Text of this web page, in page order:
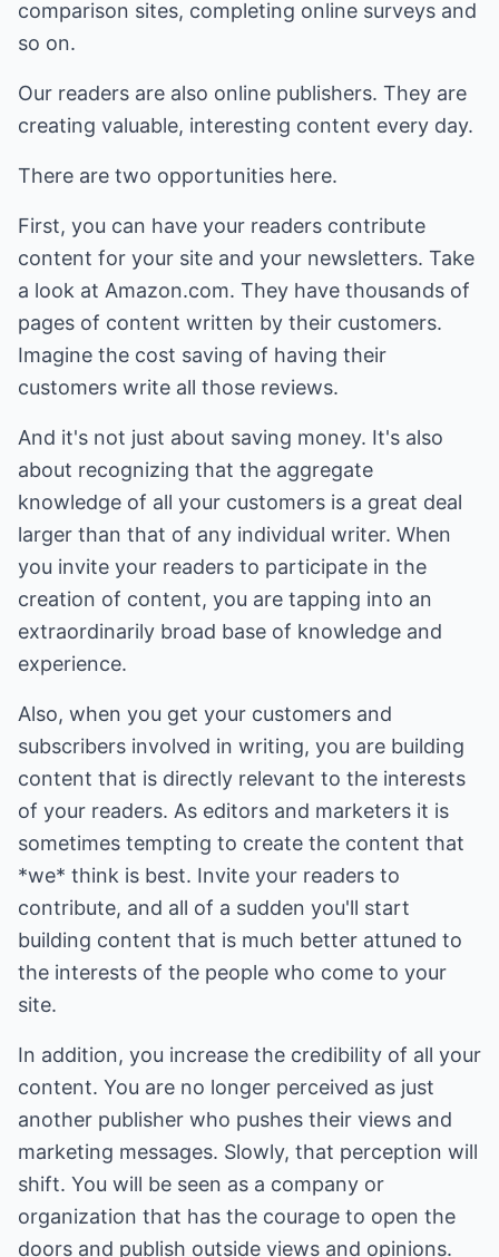
comparison sites, completing online surveys and
so on.
Our readers are also online publishers. They are
creating valuable, interesting content every day.
There are two opportunities here.
First, you can have your readers contribute
content for your site and your newsletters. Take
a look at Amazon.com. They have thousands of
pages of content written by their customers.
Imagine the cost saving of having their
customers write all those reviews.
And it's not just about saving money. It's also
about recognizing that the aggregate
knowledge of all your customers is a great deal
larger than that of any individual writer. When
you invite your readers to participate in the
creation of content, you are tapping into an
extraordinarily broad base of knowledge and
experience.
Also, when you get your customers and
subscribers involved in writing, you are building
content that is directly relevant to the interests
of your readers. As editors and marketers it is
sometimes tempting to create the content that
*we* think is best. Invite your readers to
contribute, and all of a sudden you'll start
building content that is much better attuned to
the interests of the people who come to your
site.
In addition, you increase the credibility of all your
content. You are no longer perceived as just
another publisher who pushes their views and
marketing messages. Slowly, that perception will
shift. You will be seen as a company or
organization that has the courage to open the
doors and publish outside views and opinions.